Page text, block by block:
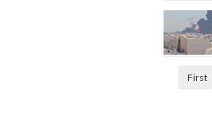
First